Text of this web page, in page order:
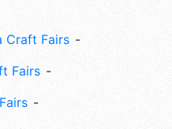
Craft Fairs
Fairs